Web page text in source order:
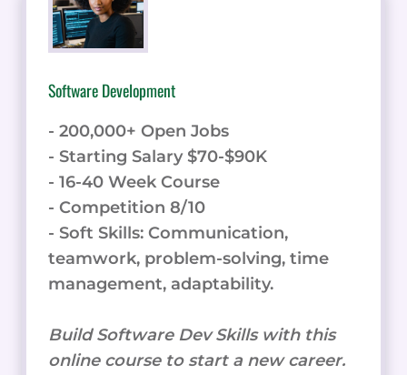
Software Development
- 200,000+ Open Jobs
- Starting Salary $70-$90K
- 16-40 Week Course
- Competition 8/10
- Soft Skills: Communication,
teamwork, problem-solving, time
management, adaptability.
Build Software Dev Skills with this
online course to start a new career.